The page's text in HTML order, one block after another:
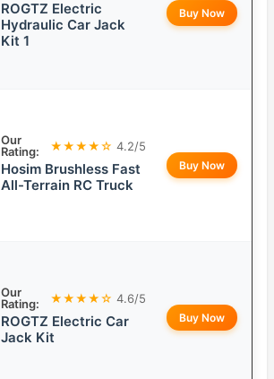
ROGTZ Electric
Hydraulic Car Jack
Kit 1
Buy Now
Our
Rating:
★★★★☆ 4.2/5
Hosim Brushless Fast
All-Terrain RC Truck
Buy Now
Our
Rating:
★★★★☆ 4.6/5
ROGTZ Electric Car
Jack Kit
Buy Now